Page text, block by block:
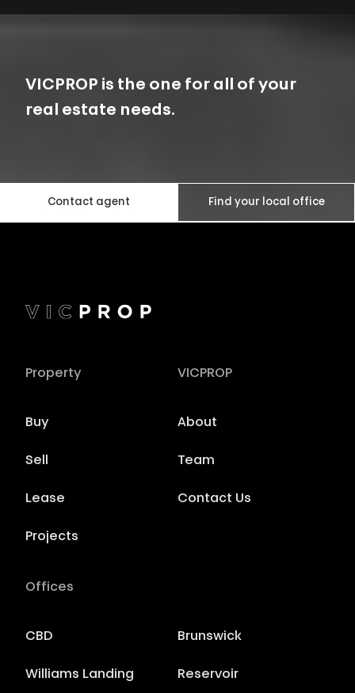
VICPROP is the one for all of your
real estate needs.
Contact agent Find your local office
Property
Buy
Sell
Lease
Projects
VICPROP
About
Team
Contact Us
Offices
CBD Brunswick
Williams Landing Reservoir